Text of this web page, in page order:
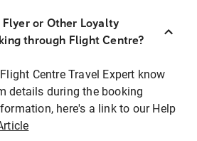
or Other Loyalty
through Flight Centre?
Centre Travel Expert know
details during the booking
here's a link to our Help